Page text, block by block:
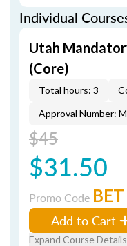
Individual
Utah
(Core)
Total hours: 3
Approval Number:
$45
$31.50
Promo Code BET
Add to Cart
Expand Course Details